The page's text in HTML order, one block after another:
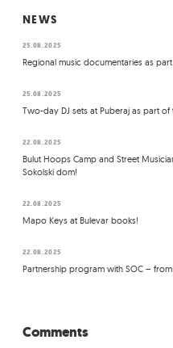
NEWS
25.08.2025
Regional music documentaries as
25.08.2025
Two-day DJ sets at Puberaj as part of
22.08.2025
Bulut Hoops Camp and Street
Sokolski dom!
22.08.2025
Mapo Keys at Bulevar books!
22.08.2025
Partnership program with SOC –
Comments